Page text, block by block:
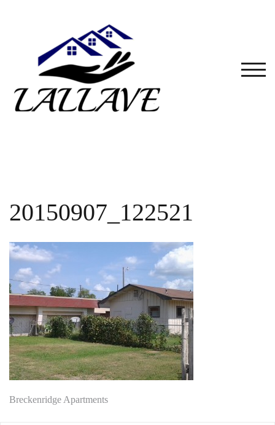
20150907_122521
Post
Breckenridge Apartments